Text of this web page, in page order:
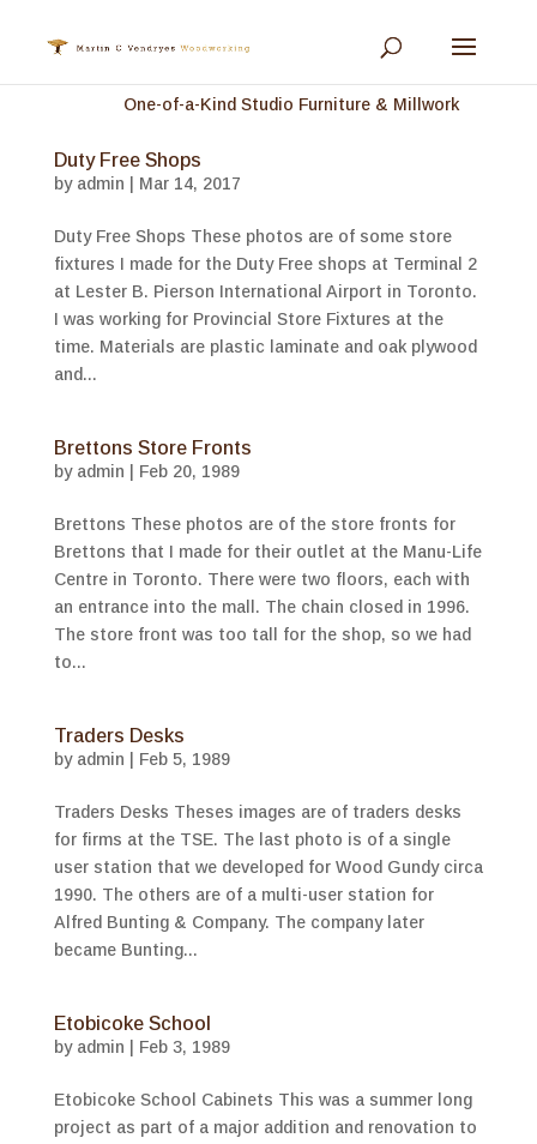
One-of-a-Kind Studio Furniture & Millwork
Duty Free Shops
by admin Mar 14, 2017
Duty Free Shops These photos are of some store
fixtures I made for the Duty Free shops at Terminal 2
at Lester B. Pierson International Airport in Toronto.
I was working for Provincial Store Fixtures at the
time. Materials are plastic laminate and oak plywood
and...
Brettons Store Fronts
by admin Feb 20, 1989
Brettons These photos are of the store fronts for
Brettons that I made for their outlet at the Manu-Life
Centre in Toronto. There were two floors, each with
an entrance into the mall. The chain closed in 1996.
The store front was too tall for the shop, so we had
to...
Traders Desks
by admin Feb 5, 1989
Traders Desks Theses images are of traders desks
for firms at the TSE. The last photo is of a single
user station that we developed for Wood Gundy circa
1990. The others are of a multi-user station for
Alfred Bunting & Company. The company later
became Bunting...
Etobicoke School
by admin Feb 3, 1989
Etobicoke School Cabinets This was a summer long
project as part of a major addition and renovation to